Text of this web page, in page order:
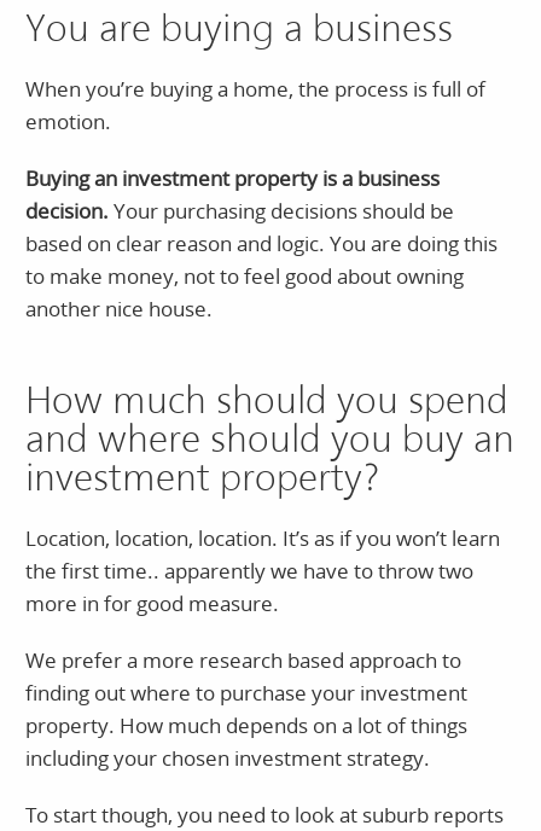
You are buying a business
When you’re buying a home, the process is full of
emotion.
Buying an investment property is a business
decision. Your purchasing decisions should be
based on clear reason and logic. You are doing this
to make money, not to feel good about owning
another nice house.
How much should you spend
and where should you buy an
investment property?
Location, location, location. It’s as if you won’t learn
the first time.. apparently we have to throw two
more in for good measure.
We prefer a more research based approach to
finding out where to purchase your investment
property. How much depends on a lot of things
including your chosen investment strategy.
To start though, you need to look at suburb reports